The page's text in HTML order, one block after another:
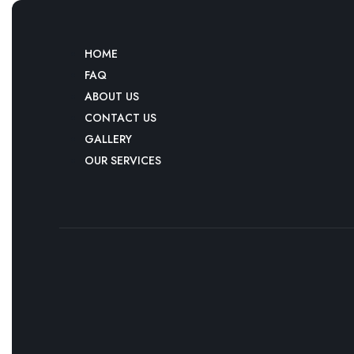
HOME
FAQ
ABOUT US
CONTACT US
GALLERY
OUR SERVICES